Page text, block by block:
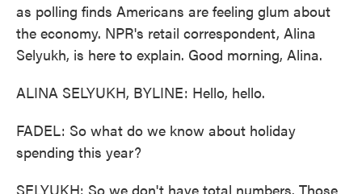
as polling finds Americans are feeling glum about
the economy. NPR's retail correspondent, Alina
Selyukh, is here to explain. Good morning, Alina.
ALINA SELYUKH, BYLINE: Hello, hello.
FADEL: So what do we know about holiday
spending this year?
SELYUKH: So we don't have total numbers. Those